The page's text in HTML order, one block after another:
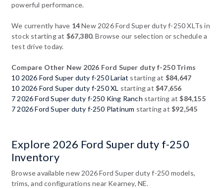
powerful performance.
We currently have 14New 2026 Ford Super duty f-250 XLTs in
stock starting at $67,380. Browse our selection or schedule a
test drive today.
Compare Other New 2026 Ford Super duty f-250 Trims
10 2026 Ford Super duty f-250 Lariat starting at $84,647
10 2026 Ford Super duty f-250 XL starting at$47,656
7 2026 Ford Super duty f-250 King Ranch starting at$84,155
7 2026 Ford Super duty f-250 Platinum starting at$92,545
Explore 2026 Ford Super duty f-250
Inventory
Browse available new 2026 Ford Super duty f-250 models,
trims, and configurations near Kearney, NE.